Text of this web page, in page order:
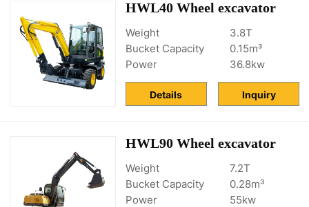
HWL40 Wheel excavator
Weight
3.8T
Bucket Capacity
0.15m³
Power
36.8kw
Inquiry
Details
HWL90 Wheel excavator
Weight
7.2T
Bucket Capacity
0.28m³
Power
55kw